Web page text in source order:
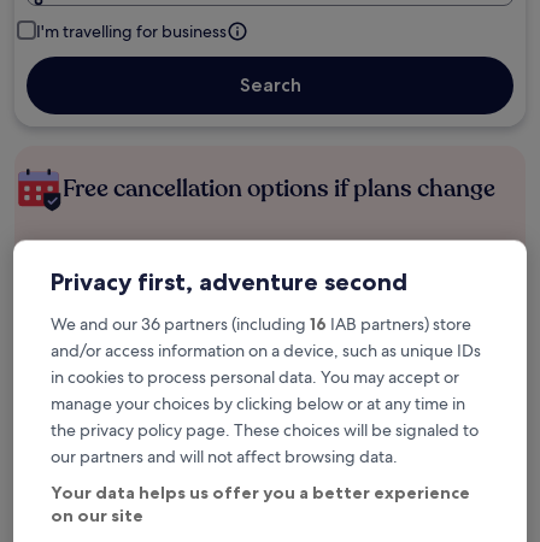
I'm travelling for business
Search
Free cancellation options if plans change
Earn rewards on every night you stay
Save more with Member Prices
Check prices for these dates
Tonight
6 Aug - 7 Aug
Tomorrow
Privacy first, adventure second
We and our 36 partners (including 16 IAB partners) store
and/or access information on a device, such as unique IDs
in cookies to process personal data. You may accept or
manage your choices by clicking below or at any time in
the privacy policy page. These choices will be signaled to
our partners and will not affect browsing data.
Your data helps us offer you a better experience
on our site